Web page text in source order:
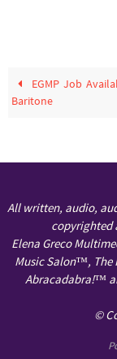
EGMP Job
Baritone
All written, audio,
copyrighted
Elena Greco
Music Salon™, The
Abracadabra!™
©